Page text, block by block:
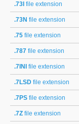
.73I file extension
.73N file extension
.75 file extension
.787 file extension
.7INI file extension
.7LSD file extension
.7PS file extension
.7Z file extension